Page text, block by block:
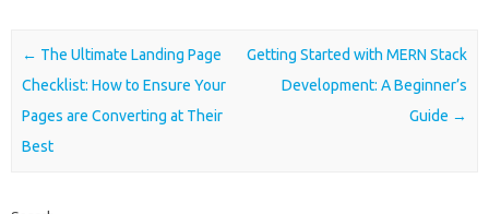
Post navigation
← The Ultimate Landing Page
Checklist: How to Ensure Your
Pages are Converting at Their
Best
Getting Started with MERN Stack
Development: A Beginner’s
Guide →